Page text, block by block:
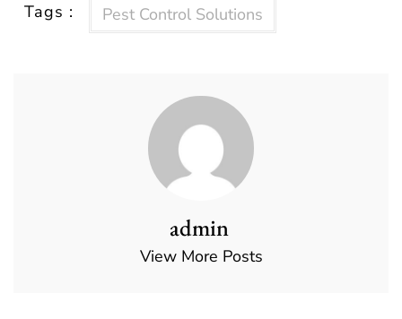
Tags : Pest Control Solutions
admin
View More Posts